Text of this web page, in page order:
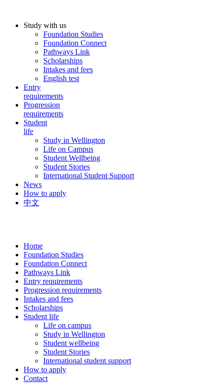
Study with us
Foundation Studies
Foundation Connect
Pathways Link
Scholarships
Intakes and fees
English test
Entry
requirements
Progression
requirements
Student
life
Study in Wellington
Life on Campus
Student Wellbeing
Student Stories
International Student Support
News
How to apply
中文
Home
Foundation Studies
Foundation Connect
Pathways Link
Entry requirements
Progression requirements
Intakes and fees
Scholarships
Student life
Life on campus
Study in Wellington
Student wellbeing
Student Stories
International student support
How to apply
Contact